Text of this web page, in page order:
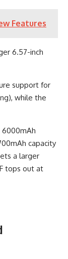
Features
6.57-inch
support for
while the
6000mAh
capacity
a larger
tops out at